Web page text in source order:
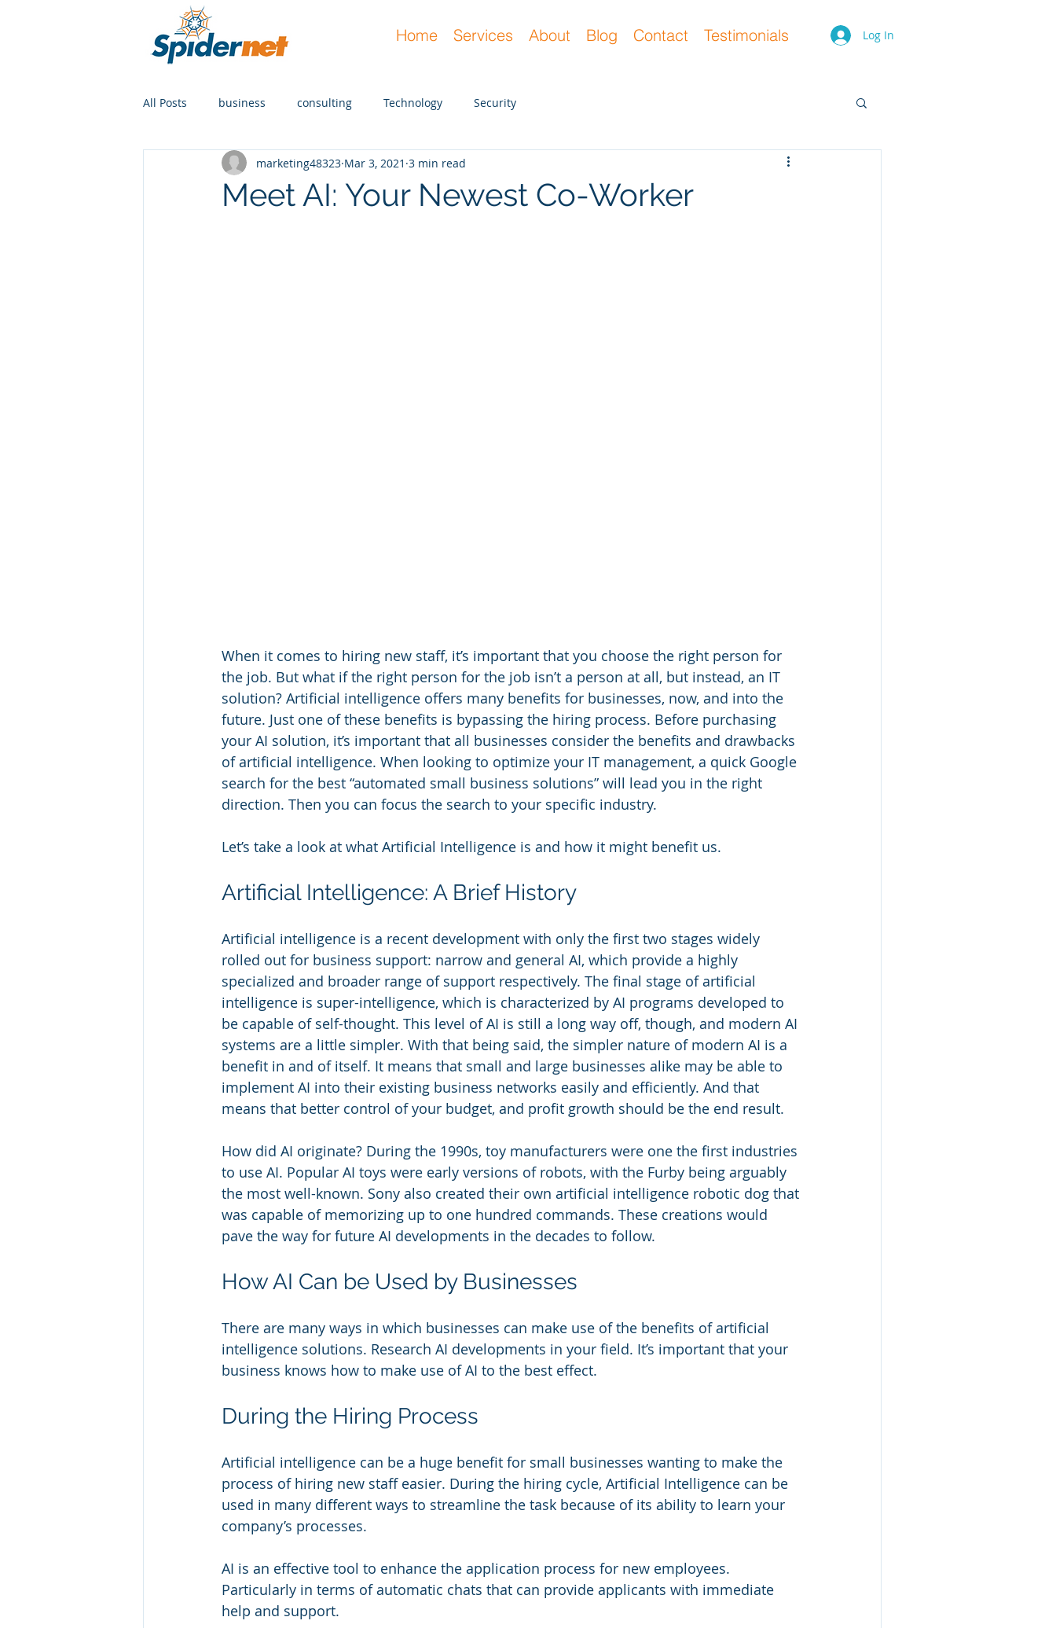
Home Services About Blog Contact Testimonials Log In
All Posts business consulting Technology Security
Meet AI: Your Newest Co-Worker
marketing48323 Mar 3, 2021 3 min read
When it comes to hiring new staff, it’s important that you choose the right person for
the job. But what if the right person for the job isn’t a person at all, but instead, an IT
solution? Artificial intelligence offers many benefits for businesses, now, and into the
future. Just one of these benefits is bypassing the hiring process. Before purchasing
your AI solution, it’s important that all businesses consider the benefits and drawbacks
of artificial intelligence. When looking to optimize your IT management, a quick Google
search for the best “automated small business solutions” will lead you in the right
direction. Then you can focus the search to your specific industry.
Let’s take a look at what Artificial Intelligence is and how it might benefit us.
Artificial Intelligence: A Brief History
Artificial intelligence is a recent development with only the first two stages widely
rolled out for business support: narrow and general AI, which provide a highly
specialized and broader range of support respectively. The final stage of artificial
intelligence is super-intelligence, which is characterized by AI programs developed to
be capable of self-thought. This level of AI is still a long way off, though, and modern AI
systems are a little simpler. With that being said, the simpler nature of modern AI is a
benefit in and of itself. It means that small and large businesses alike may be able to
implement AI into their existing business networks easily and efficiently. And that
means that better control of your budget, and profit growth should be the end result.
How did AI originate? During the 1990s, toy manufacturers were one the first industries
to use AI. Popular AI toys were early versions of robots, with the Furby being arguably
the most well-known. Sony also created their own artificial intelligence robotic dog that
was capable of memorizing up to one hundred commands. These creations would
pave the way for future AI developments in the decades to follow.
How AI Can be Used by Businesses
There are many ways in which businesses can make use of the benefits of artificial
intelligence solutions. Research AI developments in your field. It’s important that your
business knows how to make use of AI to the best effect.
During the Hiring Process
Artificial intelligence can be a huge benefit for small businesses wanting to make the
process of hiring new staff easier. During the hiring cycle, Artificial Intelligence can be
used in many different ways to streamline the task because of its ability to learn your
company’s processes.
AI is an effective tool to enhance the application process for new employees.
Particularly in terms of automatic chats that can provide applicants with immediate
help and support.